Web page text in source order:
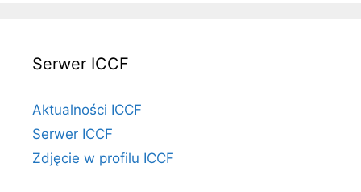
Serwer ICCF
Aktualności ICCF
Serwer ICCF
Zdjęcie w profilu ICCF